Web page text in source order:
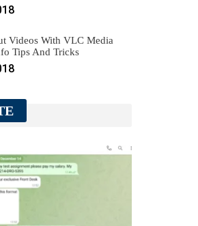
Videos With VLC Media
Tips And Tricks